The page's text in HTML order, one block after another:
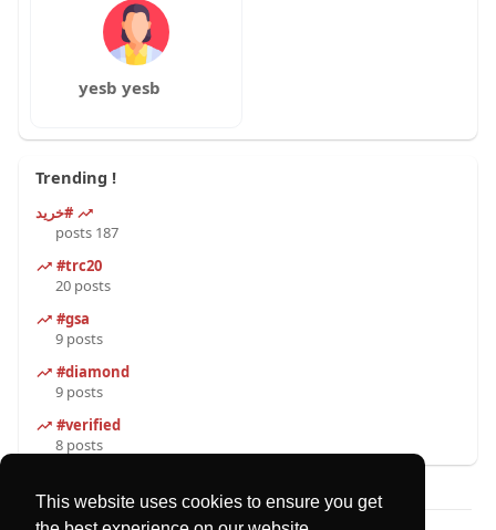
This website uses cookies to ensure you get
yesb yesb
Trending !
#خرید
187 posts
#trc20
20 posts
#gsa
9 posts
#diamond
9 posts
#verified
8 posts